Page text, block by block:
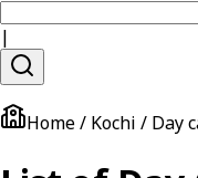
|
Home / Kochi / Day